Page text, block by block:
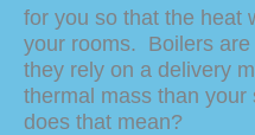
for you so that the heat
your rooms. Boilers
they rely on a delivery
thermal mass than
does that mean?